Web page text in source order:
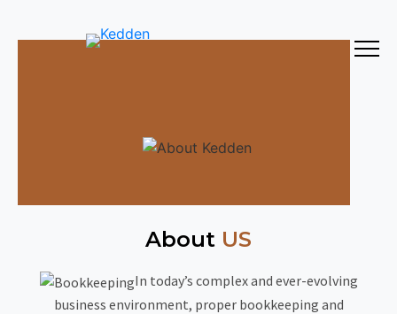
About US
In today’s complex and ever-evolving
business environment, proper bookkeeping and